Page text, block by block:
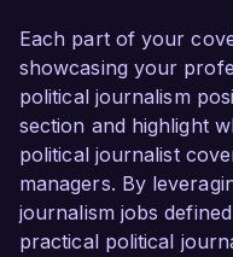
Each part of your
showcasing your
political journalism
section and highlight
political journalist
managers. By
journalism jobs
practical political